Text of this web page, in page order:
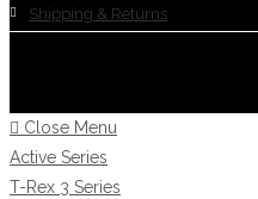
Shipping & Returns
Close Menu
Active Series
T-Rex 3 Series